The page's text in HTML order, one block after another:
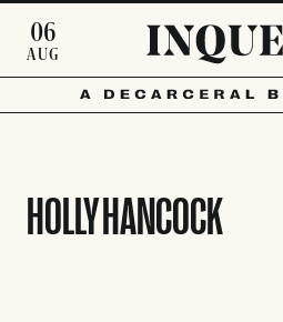
06
AUG
HOLLY HANCOCK